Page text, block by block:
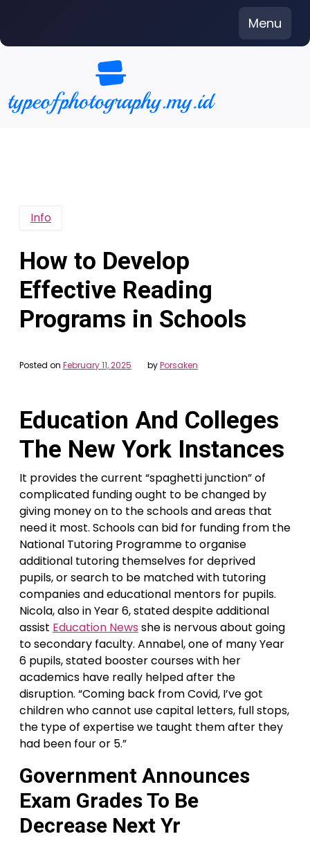
content
Menu
Info
How to Develop
Effective Reading
Programs in Schools
Posted on February 11, 2025 byPorsaken
Education And Colleges
The New York Instances
It provides the current “spaghetti junction” of
complicated funding ought to be changed by
giving money on to the schools and areas that
need it most. Schools can bid for funding from the
National Tutoring Programme to organise
additional tutoring themselves for deprived
pupils, or search to be matched with tutoring
companies and educational mentors for pupils.
Nicola, also in Year 6, stated despite additional
assist Education News she is nervous about going
to secondary faculty. Annabel, one of many Year
6 pupils, stated booster courses with her
academics have really helped after the
disruption. “Coming back from Covid, I’ve got
children who cannot use capital letters, full stops,
the type of expertise we taught them after they
had been four or 5.”
Government Announces
Exam Grades To Be
Decrease Next Yr